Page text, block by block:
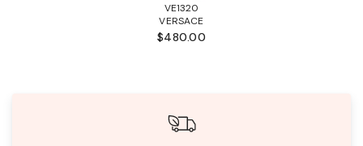
VE1320
VERSACE
$480.00